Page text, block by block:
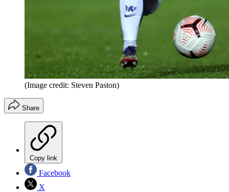
(Image credit: Steven Paston)
Share
Copy link
Facebook
X